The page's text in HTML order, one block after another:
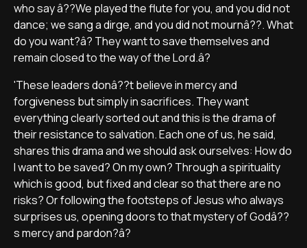
who say â??We played the flute for you, and you did not
dance; we sang a dirge, and you did not mournâ??. What
do you want?â? They want to save themselves and
remain closed to the way of the Lord.â?
'These leaders donâ??t believe in mercy and
forgiveness but simply in sacrifices. They want
everything clearly sorted out and this is the drama of
their resistance to salvation. Each one of us, he said,
shares this drama and we should ask ourselves: How do
I want to be saved? On my own? Through a spirituality
which is good, but fixed and clear so that there are no
risks? Or following the footsteps of Jesus who always
surprises us, opening doors to that mystery of Godâ??
s mercy and pardon?â?